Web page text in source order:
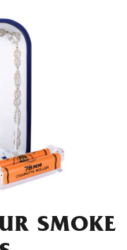
SMOKE